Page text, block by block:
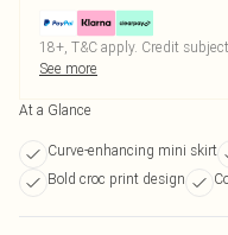
18+, T&C apply. Credit
See more
At a Glance
Curve-enhancing mini skirt
Bold croc print design